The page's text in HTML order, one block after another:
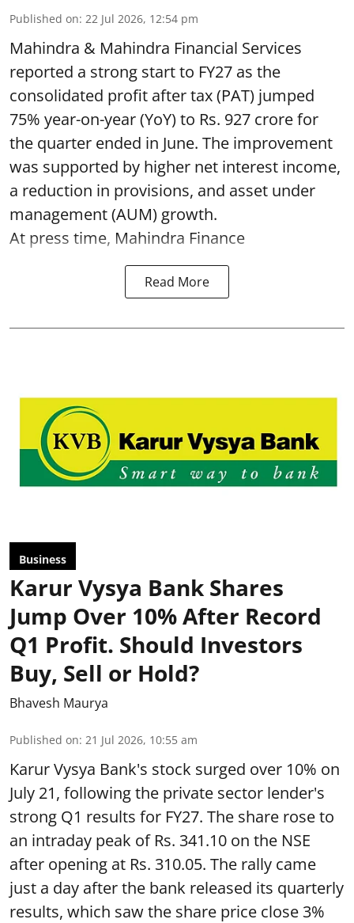
Published on: 22 Jul 2026, 12:54 pm
Mahindra & Mahindra Financial Services
reported a strong start to FY27 as the
consolidated profit after tax (PAT) jumped
75% year-on-year (YoY) to Rs. 927 crore for
the quarter ended in June. The improvement
was supported by higher net interest income,
a reduction in provisions, and asset under
management (AUM) growth.
At press time, Mahindra Finance
Read More
Business
Karur Vysya Bank Shares
Jump Over 10% After Record
Q1 Profit. Should Investors
Buy, Sell or Hold?
Bhavesh Maurya
Published on: 21 Jul 2026, 10:55 am
Karur Vysya Bank's stock surged over 10% on
July 21, following the private sector lender's
strong Q1 results for FY27. The share rose to
an intraday peak of Rs. 341.10 on the NSE
after opening at Rs. 310.05. The rally came
just a day after the bank released its quarterly
results, which saw the share price close 3%